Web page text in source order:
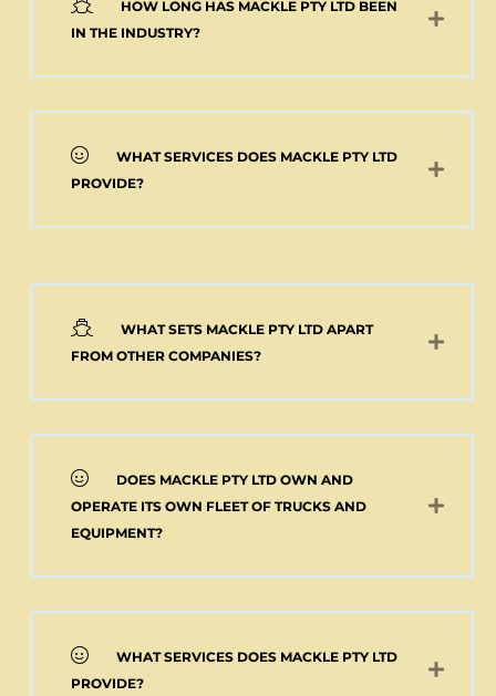
Add to cart
HOW LONG HAS MACKLE PTY LTD BEEN
IN THE INDUSTRY?
WHAT SERVICES DOES MACKLE PTY LTD
PROVIDE?
WHAT SETS MACKLE PTY LTD APART
FROM OTHER COMPANIES?
DOES MACKLE PTY LTD OWN AND
OPERATE ITS OWN FLEET OF TRUCKS AND
EQUIPMENT?
WHAT SERVICES DOES MACKLE PTY LTD
PROVIDE?